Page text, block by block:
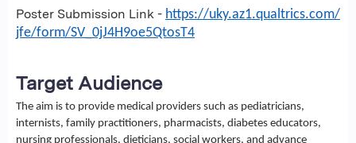
Poster Submission Link - https://uky.az1.qualtrics.com/
jfe/form/SV_0jJ4H9oe5QtosT4
Target Audience
The aim is to provide medical providers such as pediatricians,
internists, family practitioners, pharmacists, diabetes educators,
nursing professionals, dieticians, social workers, and advance